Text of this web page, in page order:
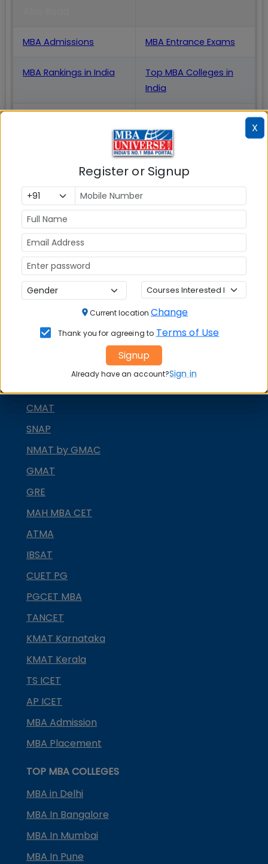
MBA Admissions MBA Entrance Exams
MBA Rankings in India
Top MBA Colleges in
India
GD Topics
CMAT
SNAP
NMAT by GMAC
GMAT
GRE
MAH MBA CET
ATMA
IBSAT
CUET PG
PGCET MBA
TANCET
KMAT Karnataka
KMAT Kerala
TS ICET
AP ICET
MBA Admission
MBA Placement
TOP MBA COLLEGES
MBA in Delhi
MBA In Bangalore
MBA In Mumbai
MBA In Pune
X
Register or Signup
Current location Change
Thank you for agreeing to Terms of Use
Signup
Already have an account?Sign in